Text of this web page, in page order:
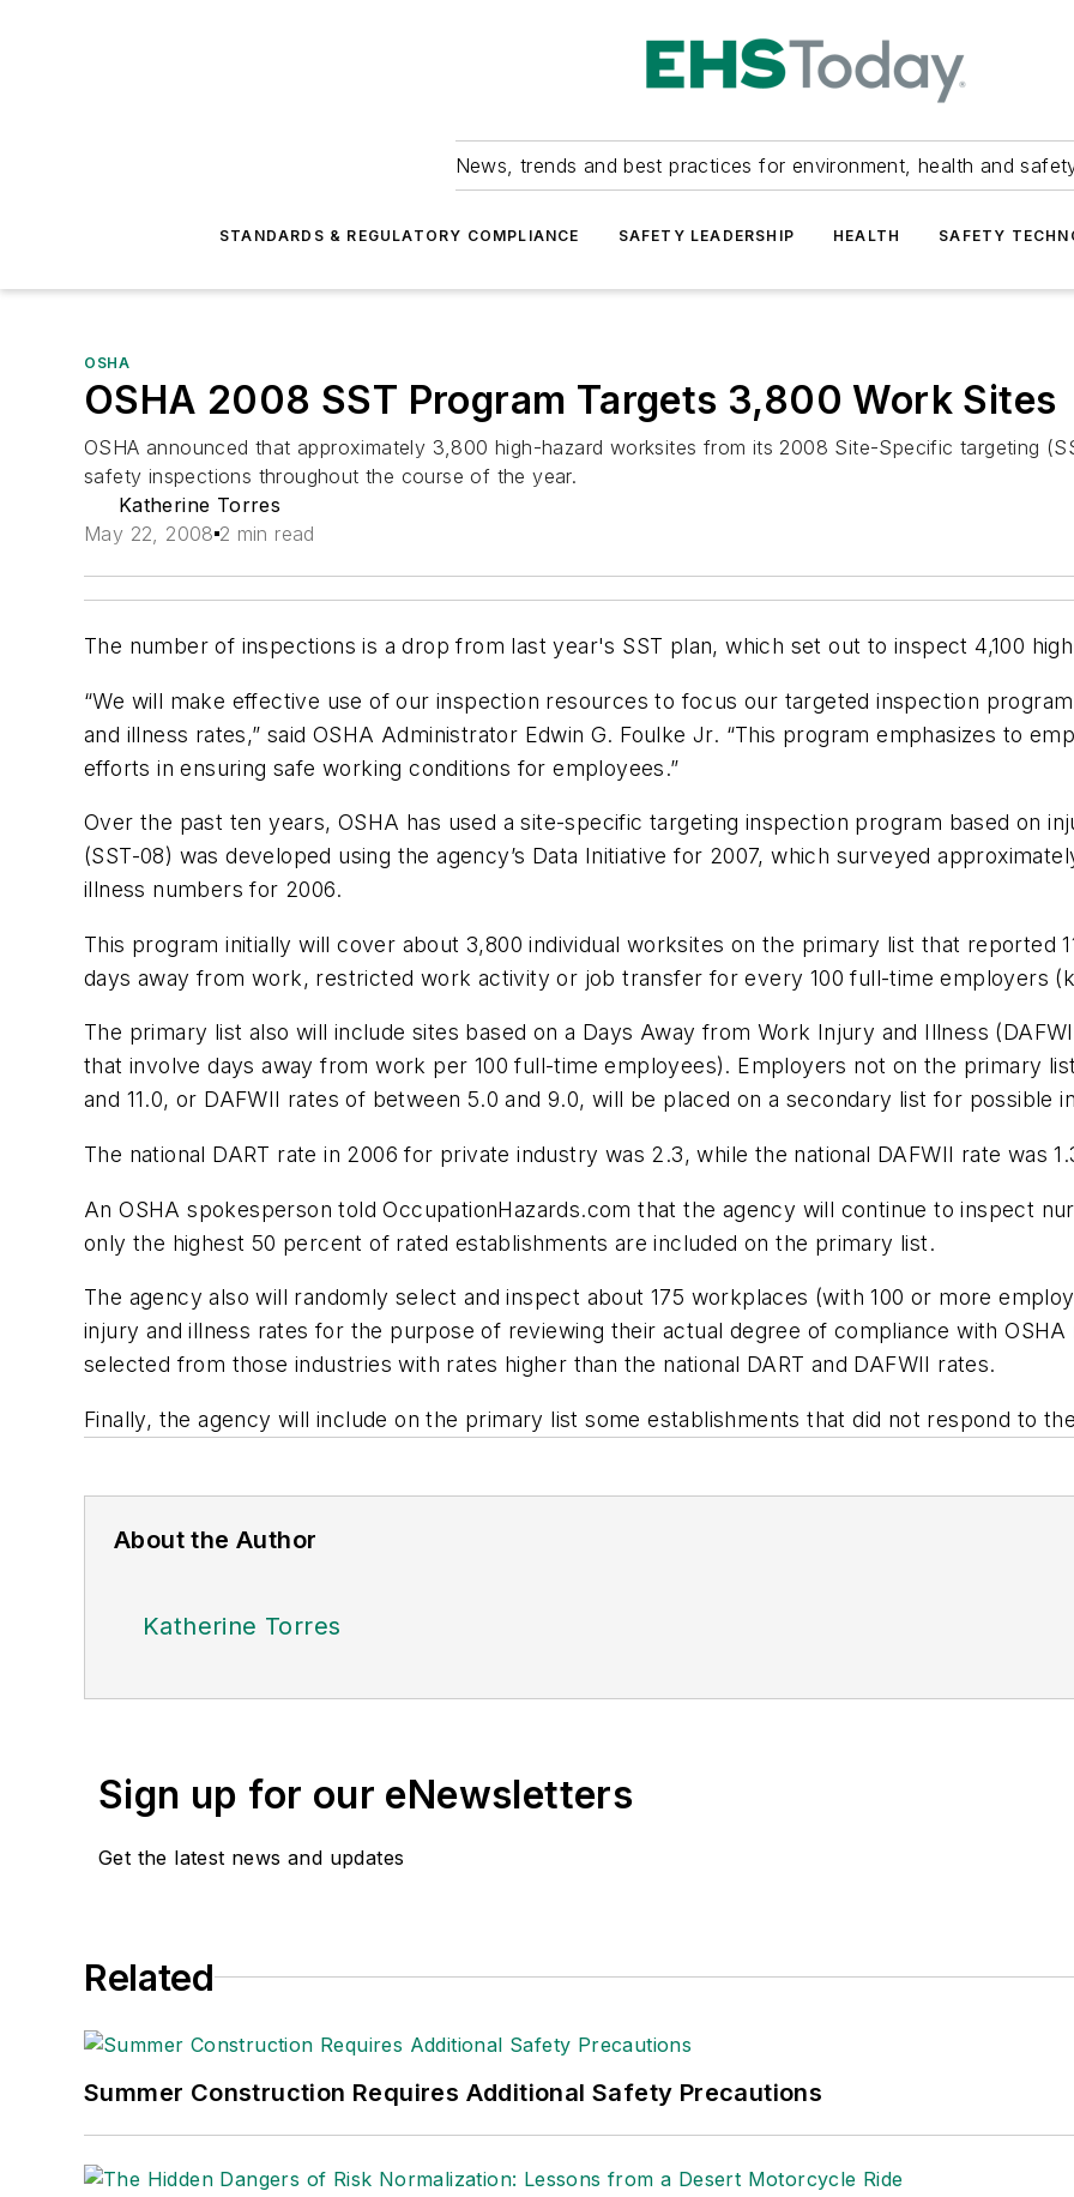
News, trends and best practices for environment, health and
STANDARDS & REGULATORY COMPLIANCE SAFETY LEADERSHIP HEALTH SAFETY
OSHA
OSHA 2008 SST Program Targets 3,800 Work Sites
OSHA announced that approximately 3,800 high-hazard worksites from its 2008 Site-Specific targeting
safety inspections throughout the course of the year.
Katherine Torres
May 22, 2008 2 min read
The number of inspections is a drop from last year's SST plan, which set out to inspect 4,100
“We will make effective use of our inspection resources to focus our targeted inspection
and illness rates,” said OSHA Administrator Edwin G. Foulke Jr. “This program emphasizes to
efforts in ensuring safe working conditions for employees.”
Over the past ten years, OSHA has used a site-specific targeting inspection program based on
(SST-08) was developed using the agency’s Data Initiative for 2007, which surveyed
illness numbers for 2006.
This program initially will cover about 3,800 individual worksites on the primary list that reported
days away from work, restricted work activity or job transfer for every 100 full-time employers
The primary list also will include sites based on a Days Away from Work Injury and Illness
that involve days away from work per 100 full-time employees). Employers not on the primary
and 11.0, or DAFWII rates of between 5.0 and 9.0, will be placed on a secondary list for possible
The national DART rate in 2006 for private industry was 2.3, while the national DAFWII rate was
An OSHA spokesperson told OccupationHazards.com that the agency will continue to inspect
only the highest 50 percent of rated establishments are included on the primary list.
The agency also will randomly select and inspect about 175 workplaces (with 100 or more
injury and illness rates for the purpose of reviewing their actual degree of compliance with
selected from those industries with rates higher than the national DART and DAFWII rates.
Finally, the agency will include on the primary list some establishments that did not respond to
About the Author
Katherine Torres
Sign up for our eNewsletters
Get the latest news and updates
Related
Summer Construction Requires Additional Safety Precautions